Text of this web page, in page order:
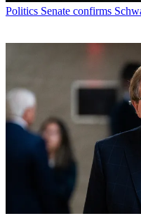
Politics Senate confirms